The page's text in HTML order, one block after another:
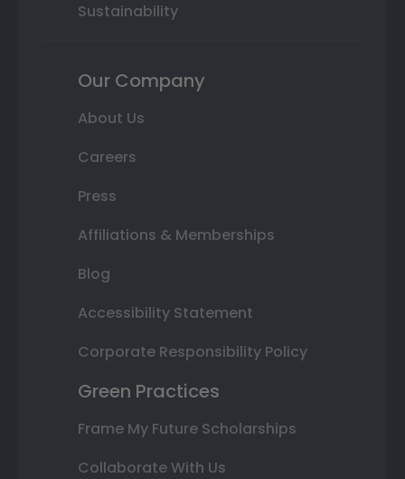
Sustainability
Our Company
About Us
Careers
Press
Affiliations & Memberships
Blog
Accessibility Statement
Corporate Responsibility Policy
Green Practices
Frame My Future Scholarships
Collaborate With Us